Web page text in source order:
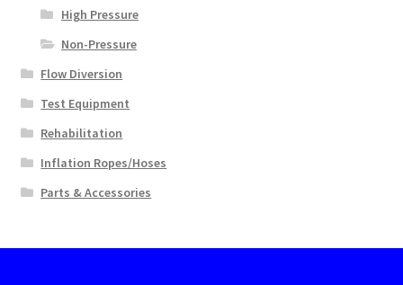
High Pressure
Non-Pressure
Flow Diversion
Test Equipment
Rehabilitation
Inflation Ropes/Hoses
Parts & Accessories